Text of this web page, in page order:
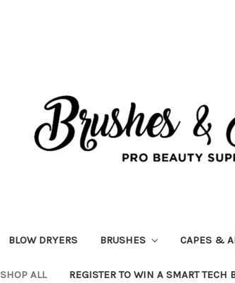
BLOW DRYERS BRUSHES CAPES &
SHOP ALL REGISTER TO WIN A SMART TECH